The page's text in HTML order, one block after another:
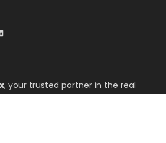
, your trusted partner in the real